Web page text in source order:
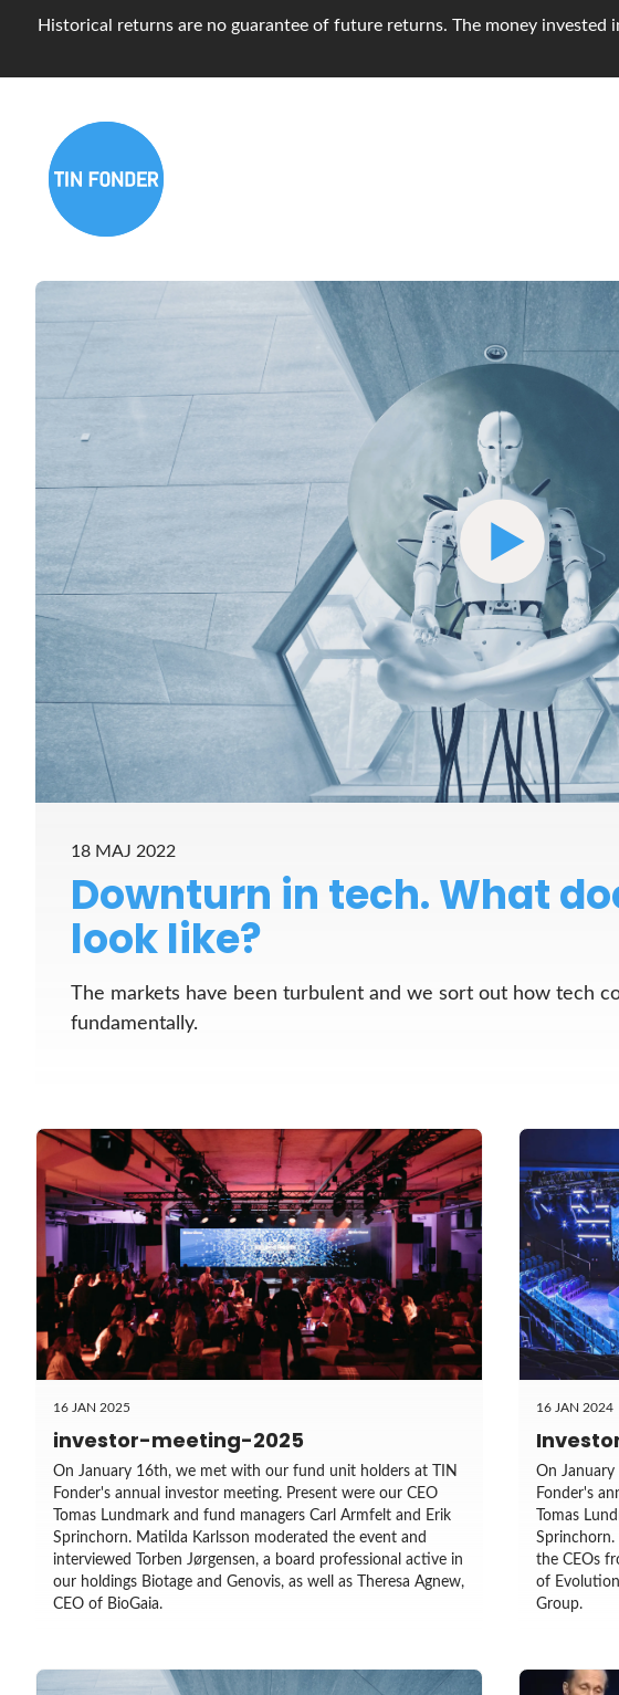
Historical returns are no guarantee of future returns. The money
18 MAJ 2022
Downturn in tech. What
look like?
The markets have been turbulent and we sort out how tech
fundamentally.
16 JAN 2025
investor-meeting-2025
On January 16th, we met with our fund unit holders at TIN
Fonder's annual investor meeting. Present were our CEO
Tomas Lundmark and fund managers Carl Armfelt and Erik
Sprinchorn. Matilda Karlsson moderated the event and
interviewed Torben Jørgensen, a board professional active in
our holdings Biotage and Genovis, as well as Theresa Agnew,
CEO of BioGaia.
16 JAN 2024
On
Fonder's
Tomas
Sprinchorn.
the CEOs
of
Group.